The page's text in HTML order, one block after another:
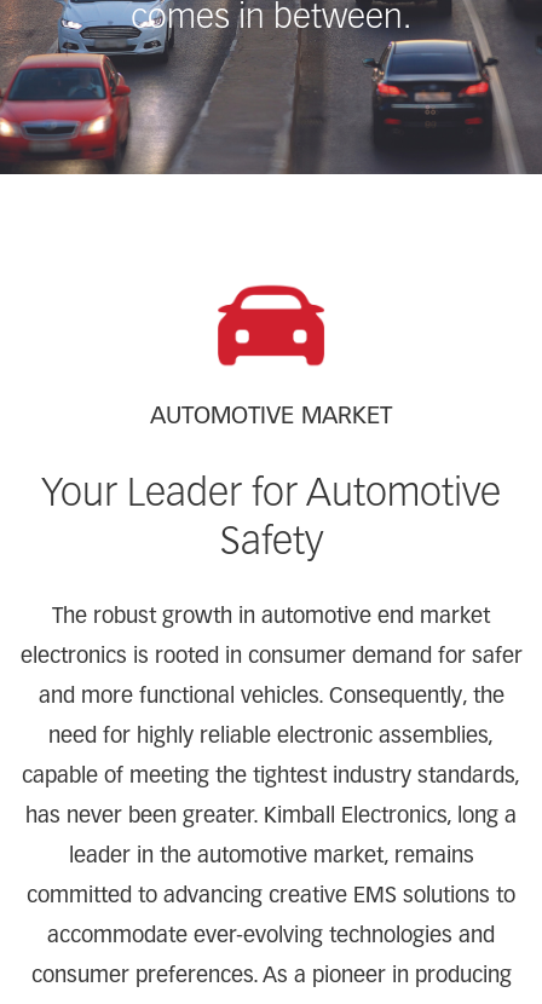
comes in between.
AUTOMOTIVE MARKET
Your Leader for Automotive
Safety
The robust growth in automotive end market
electronics is rooted in consumer demand for safer
and more functional vehicles. Consequently, the
need for highly reliable electronic assemblies,
capable of meeting the tightest industry standards,
has never been greater. Kimball Electronics, long a
leader in the automotive market, remains
committed to advancing creative EMS solutions to
accommodate ever-evolving technologies and
consumer preferences. As a pioneer in producing